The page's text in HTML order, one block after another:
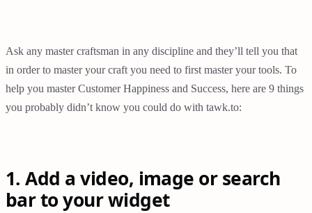
Ask any master craftsman in any discipline and they’ll tell you that
in order to master your craft you need to first master your tools. To
help you master Customer Happiness and Success, here are 9 things
you probably didn’t know you could do with tawk.to:
1. Add a video, image or search
bar to your widget